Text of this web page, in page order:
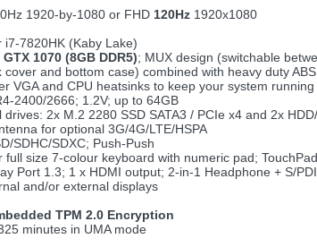
1920-by-1080 or FHD 120Hz 1920x1080
7820HK (Kaby Lake)
GTX 1070 (8GB DDR5); MUX design (switchable
and bottom case) combined with heavy duty
VGA and CPU heatsinks to keep your system running
2400/2666; 1.2V; up to 64GB
2x M.2 2280 SSD SATA3 / PCIe x4 and 2x
for optional 3G/4G/LTE/HSPA
SDHC/SDXC; Push-Push
full size 7-colour keyboard with numeric pad;
Port 1.3; 1 x HDMI output; 2-in-1 Headphone + S/
and/or external displays
TPM 2.0 Encryption
minutes in UMA mode